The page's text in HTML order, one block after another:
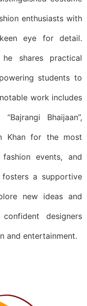
enthusiasts with
eye for detail.
he shares practical
students to
work includes
Bhaijaan”,
Khan for the most
events, and
a supportive
new ideas and
designers
and entertainment.